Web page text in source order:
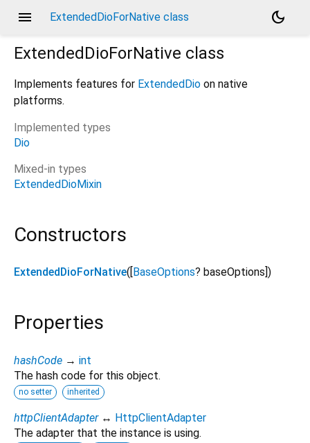
menu ExtendedDioForNative class
dark_mode
ExtendedDioForNative class
Implements features for ExtendedDio on native
platforms.
Implemented types
Dio
Mixed-in types
ExtendedDioMixin
Constructors
ExtendedDioForNative([ BaseOptions? baseOptions ])
Properties
hashCode → int
The hash code for this object.
no setter inherited
httpClientAdapter ↔ HttpClientAdapter
The adapter that the instance is using.